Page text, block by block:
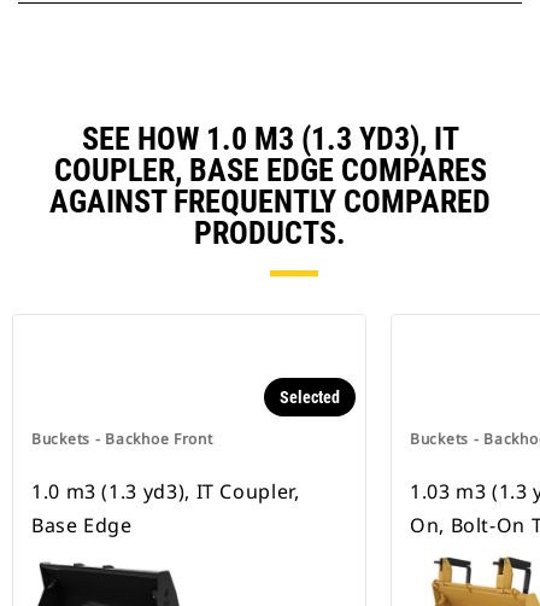
SEE HOW 1.0 M3 (1.3 YD3), IT
COUPLER, BASE EDGE COMPARES
AGAINST FREQUENTLY COMPARED
PRODUCTS.
Buckets - Backhoe Front
Selected
1.0 m3 (1.3 yd3), IT Coupler,
Base Edge
Buckets -
1.03 m3 (1.3
On, Bolt-On